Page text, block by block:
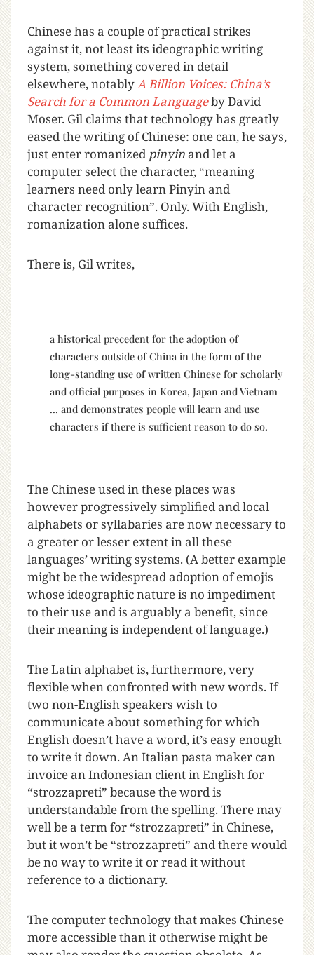
Chinese has a couple of practical strikes
against it, not least its ideographic writing
system, something covered in detail
elsewhere, notablyA Billion Voices: China’s
Search for a Common Languageby David
Moser. Gil claims that technology has greatly
eased the writing of Chinese: one can, he says,
just enter romanized pinyinand let a
computer select the character, “meaning
learners need only learn Pinyin and
character recognition”. Only. With English,
romanization alone suffices.
There is, Gil writes,
a historical precedent for the adoption of
characters outside of China in the form of the
long-standing use of written Chinese for scholarly
and official purposes in Korea, Japan and Vietnam
… and demonstrates people will learn and use
characters if there is sufficient reason to do so.
The Chinese used in these places was
however progressively simplified and local
alphabets or syllabaries are now necessary to
a greater or lesser extent in all these
languages’ writing systems. (A better example
might be the widespread adoption of emojis
whose ideographic nature is no impediment
to their use and is arguably a benefit, since
their meaning is independent of language.)
The Latin alphabet is, furthermore, very
flexible when confronted with new words. If
two non-English speakers wish to
communicate about something for which
English doesn’t have a word, it’s easy enough
to write it down. An Italian pasta maker can
invoice an Indonesian client in English for
“strozzapreti” because the word is
understandable from the spelling. There may
well be a term for “strozzapreti” in Chinese,
but it won’t be “strozzapreti” and there would
be no way to write it or read it without
reference to a dictionary.
The computer technology that makes Chinese
more accessible than it otherwise might be